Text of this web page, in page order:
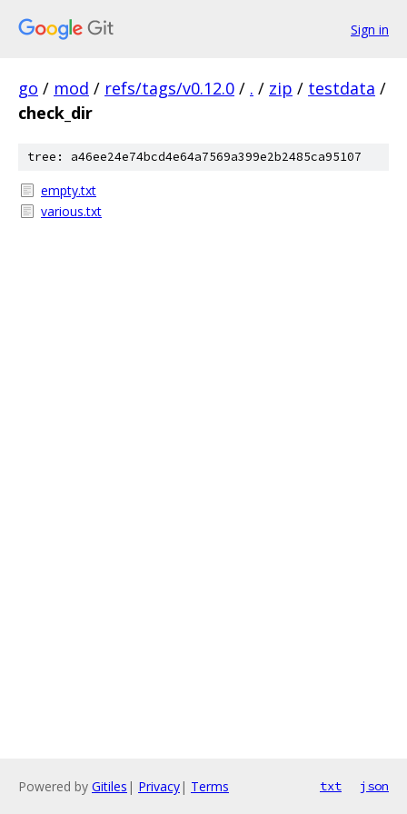
Sign in
go / mod / refs/tags/v0.12.0 / . / zip / testdata /
check_dir
tree: a46ee24e74bcd4e64a7569a399e2b2485ca95107
empty.txt
various.txt
Powered by Gitiles | Privacy| Terms txt json